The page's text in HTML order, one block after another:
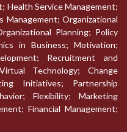
Health Service Management;
Management; Organizational
Planning; Policy
in Business; Motivation;
Recruitment and
Technology; Change
Initiatives; Partnership
Flexibility; Marketing
Financial Management;